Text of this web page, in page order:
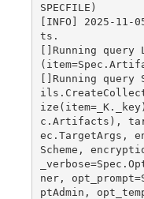
SPECFILE)
[INFO] 2025-
ts.
[]Running query
[]Running query
c.Artifacts),
ec.TargetArgs,
Scheme,
ner,
ptAdmin,